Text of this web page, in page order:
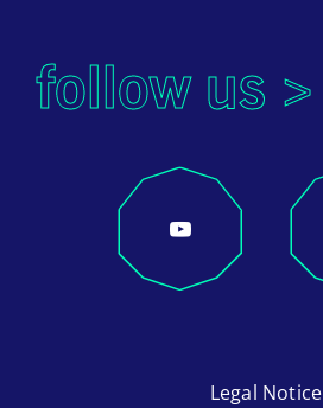
follow us >
Legal Notice